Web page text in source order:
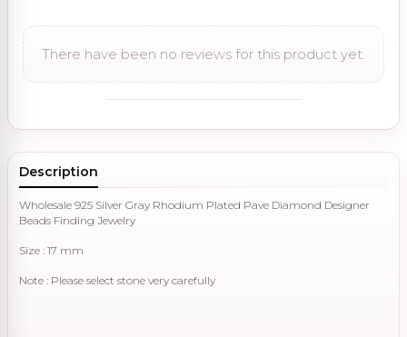
There have been no reviews for this product yet.
Description
Wholesale 925 Silver Gray Rhodium Plated Pave Diamond Designer
Beads Finding Jewelry
Size : 17 mm
Note : Please select stone very carefully